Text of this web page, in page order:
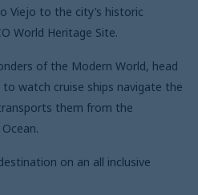
Viejo to the city’s historic
World Heritage Site.
of the Modern World, head
watch cruise ships navigate the
them from the
on an all inclusive